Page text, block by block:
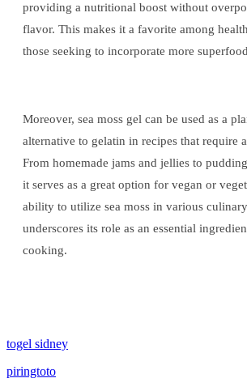
providing a nutritional boost without
flavor. This makes it a favorite among
those seeking to incorporate more
Moreover, sea moss gel can be used as a
alternative to gelatin in recipes that require
From homemade jams and jellies to
it serves as a great option for vegan or
ability to utilize sea moss in various
underscores its role as an essential
cooking.
togel sidney
piringtoto